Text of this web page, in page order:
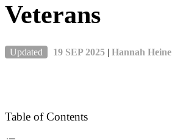
Veterans
Updated 19 SEP 2025 | Hannah Heine
Table of Contents